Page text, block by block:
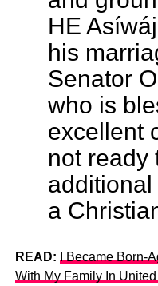
HE
his
Senator
who is
excellent
not ready
a
READ: I Became Born-
With My Family In